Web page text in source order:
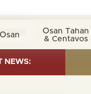
Osan Osan Tahan
& Centavos
NEWS:
30 SEP. 2025: